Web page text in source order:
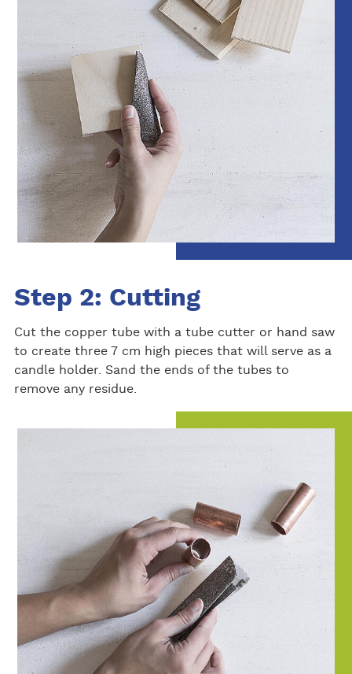
Step 2: Cutting
Cut the copper tube with a tube cutter or hand saw
to create three 7 cm high pieces that will serve as a
candle holder. Sand the ends of the tubes to
remove any residue.